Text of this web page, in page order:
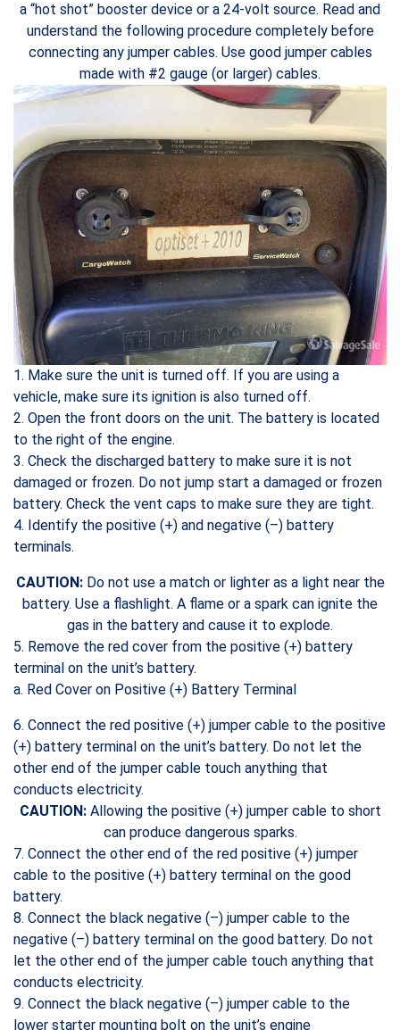
a “hot shot” booster device or a 24-volt source. Read and
understand the following procedure completely before
connecting any jumper cables. Use good jumper cables
made with #2 gauge (or larger) cables.
1. Make sure the unit is turned off. If you are using a
vehicle, make sure its ignition is also turned off.
2. Open the front doors on the unit. The battery is located
to the right of the engine.
3. Check the discharged battery to make sure it is not
damaged or frozen. Do not jump start a damaged or frozen
battery. Check the vent caps to make sure they are tight.
4. Identify the positive (+) and negative (–) battery
terminals.
CAUTION:Do not use a match or lighter as a light near the
battery. Use a flashlight. A flame or a spark can ignite the
gas in the battery and cause it to explode.
5. Remove the red cover from the positive (+) battery
terminal on the unit’s battery.
a. Red Cover on Positive (+) Battery Terminal
6. Connect the red positive (+) jumper cable to the positive
(+) battery terminal on the unit’s battery. Do not let the
other end of the jumper cable touch anything that
conducts electricity.
CAUTION:Allowing the positive (+) jumper cable to short
can produce dangerous sparks.
7. Connect the other end of the red positive (+) jumper
cable to the positive (+) battery terminal on the good
battery.
8. Connect the black negative (–) jumper cable to the
negative (–) battery terminal on the good battery. Do not
let the other end of the jumper cable touch anything that
conducts electricity.
9. Connect the black negative (–) jumper cable to the
lower starter mounting bolt on the unit’s engine